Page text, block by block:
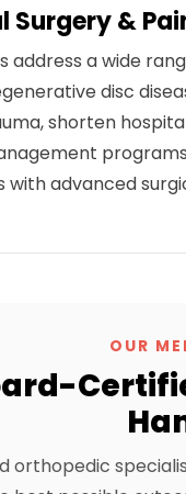
Surgery &
address a wide
disc
shorten
advanced
OUR
orthopedic